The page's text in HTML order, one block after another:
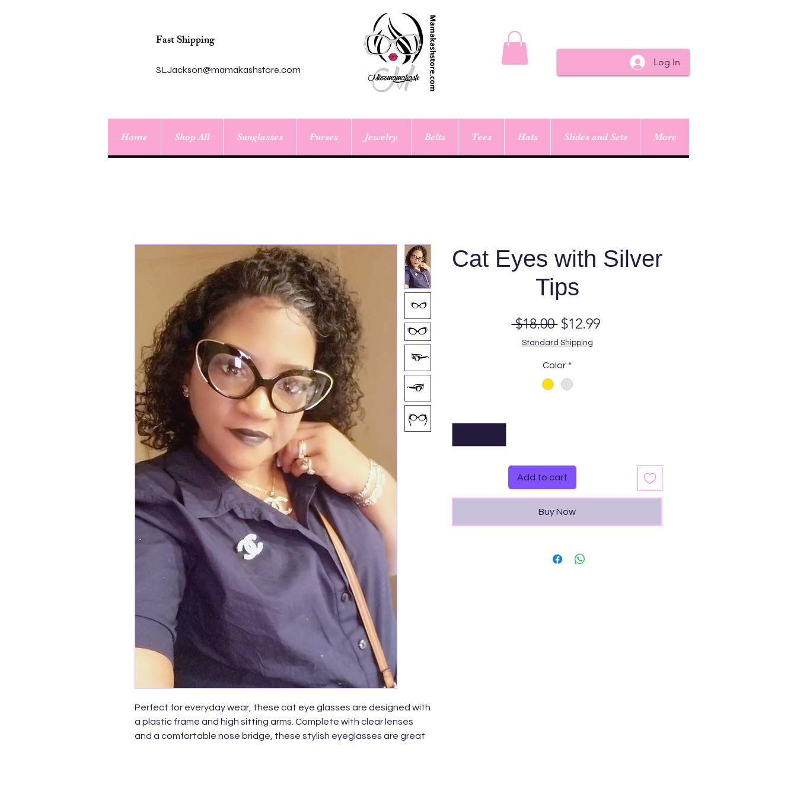
Fast Shipping
SLJackson@mamakashstore.com
Log In
Home Shop All Sunglasses Purses Jewelry Belts Tees Hats Slides and Sets More
Perfect for everyday wear, these cat eye glasses are designed with
a plastic frame and high sitting arms. Complete with clear lenses
and a comfortable nose bridge, these stylish eyeglasses are great
Cat Eyes with Silver
Tips
$18.00 Regular
Price
$12.99Sale
Standard Shipping
Color *
Add to cart
Buy Now